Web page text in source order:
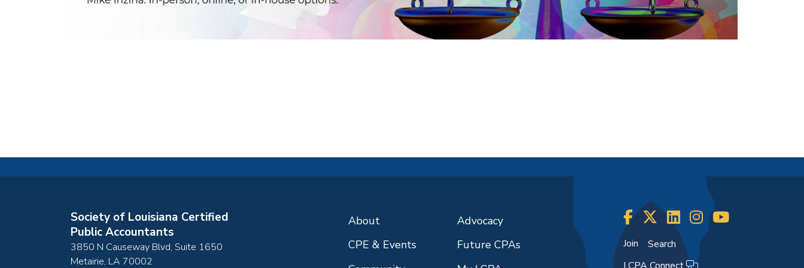
Society of Louisiana Certified
Public Accountants
3850 N Causeway Blvd, Suite 1650
Metairie, LA 70002
About
CPE & Events
Advocacy
Future CPAs
Join
Search
LCPA Connect